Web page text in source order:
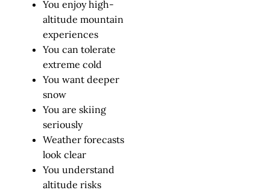
You enjoy high-
altitude mountain
experiences
You can tolerate
extreme cold
You want deeper
snow
You are skiing
seriously
Weather forecasts
look clear
You understand
altitude risks